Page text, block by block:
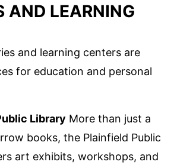
AND LEARNING
and learning centers are
for education and personal
Library More than just a
books, the Plainfield Public
art exhibits, workshops, and